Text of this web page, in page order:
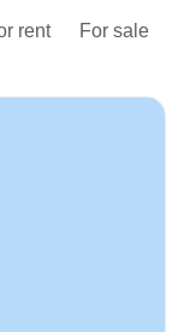
rent For sale